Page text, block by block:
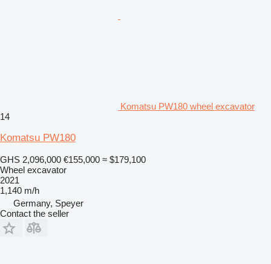
Komatsu PW180 wheel excavator
14
Komatsu PW180
GHS 2,096,000 €155,000 ≈ $179,100
Wheel excavator
2021
1,140 m/h
Germany, Speyer
Contact the seller